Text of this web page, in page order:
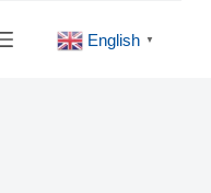
English ▼